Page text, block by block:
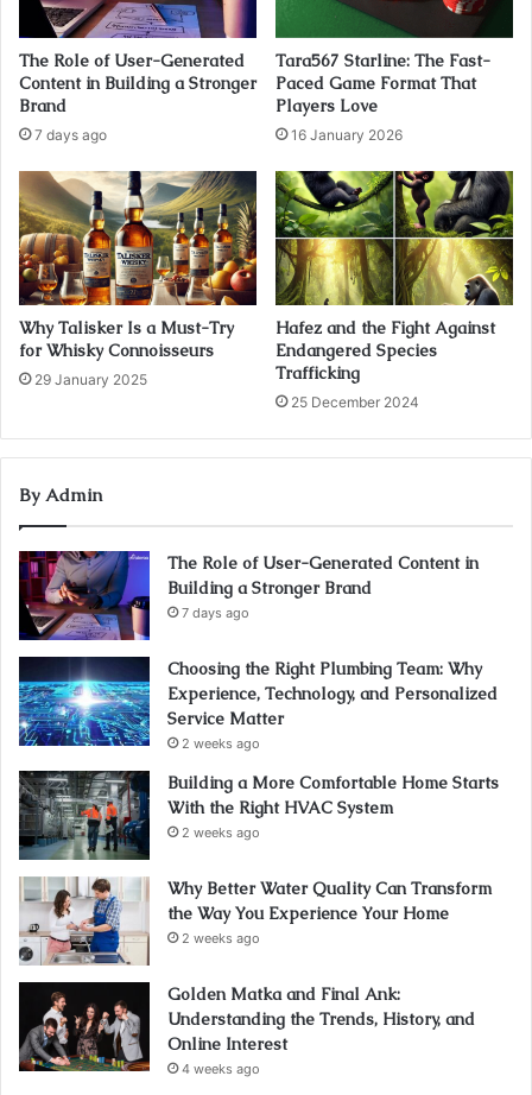
The Role of User-Generated
Content in Building a Stronger
Brand
7 days ago
Tara567 Starline: The Fast-
Paced Game Format That
Players Love
16 January 2026
Why Talisker Is a Must-Try
for Whisky Connoisseurs
29 January 2025
Hafez and the Fight Against
Endangered Species
Trafficking
25 December 2024
By Admin
The Role of User-Generated Content in
Building a Stronger Brand
7 days ago
Choosing the Right Plumbing Team: Why
Experience, Technology, and Personalized
Service Matter
2 weeks ago
Building a More Comfortable Home Starts
With the Right HVAC System
2 weeks ago
Why Better Water Quality Can Transform
the Way You Experience Your Home
2 weeks ago
Golden Matka and Final Ank:
Understanding the Trends, History, and
Online Interest
4 weeks ago